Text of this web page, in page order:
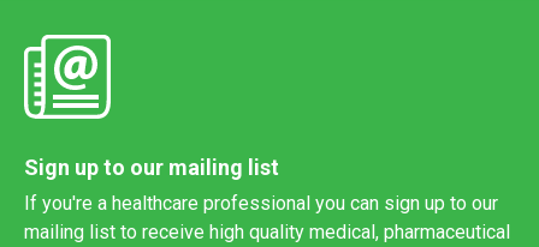
Sign up to our mailing list
If you're a healthcare professional you can sign up to our
mailing list to receive high quality medical, pharmaceutical